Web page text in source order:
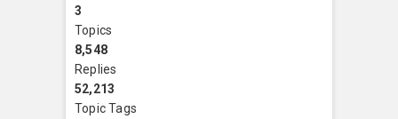
3
Topics
8,548
Replies
52,213
Topic Tags